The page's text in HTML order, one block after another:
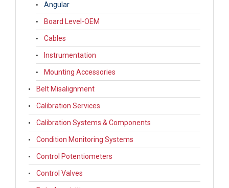
Angular
Board Level-OEM
Cables
Instrumentation
Mounting Accessories
Belt Misalignment
Calibration Services
Calibration Systems & Components
Condition Monitoring Systems
Control Potentiometers
Control Valves